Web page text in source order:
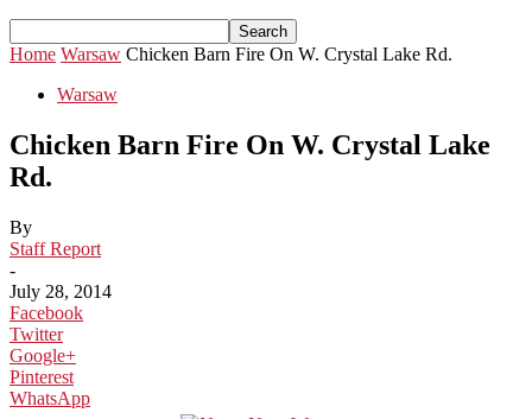
Home Warsaw Chicken Barn Fire On W. Crystal Lake Rd.
Warsaw
Chicken Barn Fire On W. Crystal Lake
Rd.
By
Staff Report
-
July 28, 2014
Facebook
Twitter
Google+
Pinterest
WhatsApp